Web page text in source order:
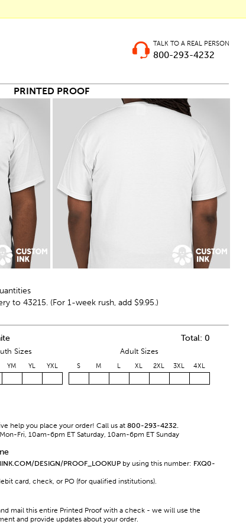
TALK TO A REAL PERSON
800-293-4232
PRINTED PROOF
to 43215. (For 1-week rush, add $9.95.)
Total: 0
Sizes
YM YL YXL
Adult Sizes
S M L XL 2XL 3XL 4XL
help you place your order! Call us at 800-293-4232.
Fri, 10am-6pm ET Saturday, 10am-6pm ET Sunday
DESIGN/PROOF_LOOKUP by using this number: FXQ0-
card, check, or PO (for qualified institutions).
mail this entire Printed Proof with a check - we will use the
and provide updates about your order.